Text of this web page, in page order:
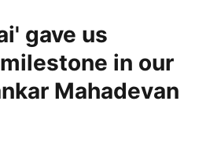
gave us
in our
Mahadevan